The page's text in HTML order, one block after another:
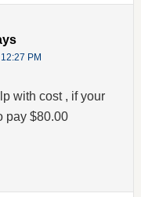
PM
with cost , if your
pay $80.00